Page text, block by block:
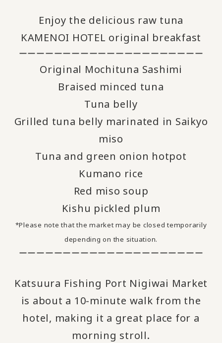
Enjoy the delicious raw tuna
KAMENOI HOTEL original breakfast
ーーーーーーーーーーーーーーーーーーーーー
Original Mochituna Sashimi
Braised minced tuna
Tuna belly
Grilled tuna belly marinated in Saikyo
miso
Tuna and green onion hotpot
Kumano rice
Red miso soup
Kishu pickled plum
*Please note that the market may be closed temporarily
depending on the situation.
ーーーーーーーーーーーーーーーーーーーーー
Katsuura Fishing Port Nigiwai Market
is about a 10-minute walk from the
hotel, making it a great place for a
morning stroll.